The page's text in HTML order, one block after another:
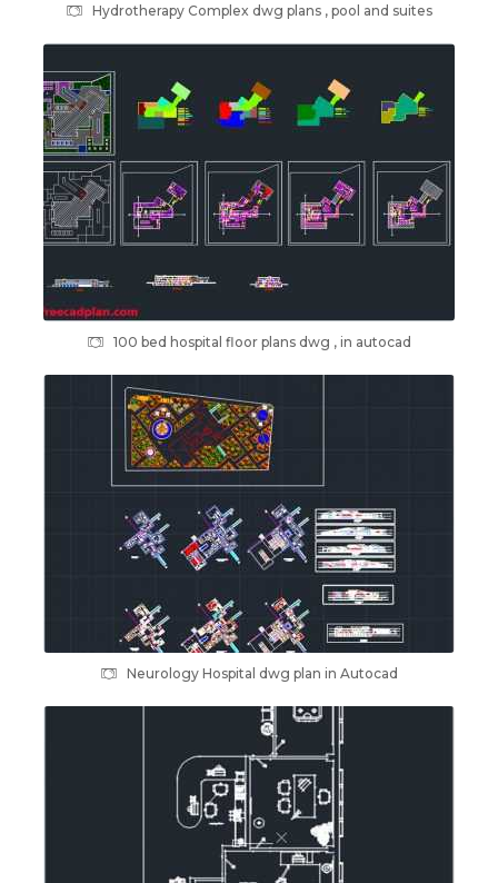
Hydrotherapy Complex dwg plans , pool and suites
100 bed hospital floor plans dwg , in autocad
Neurology Hospital dwg plan in Autocad